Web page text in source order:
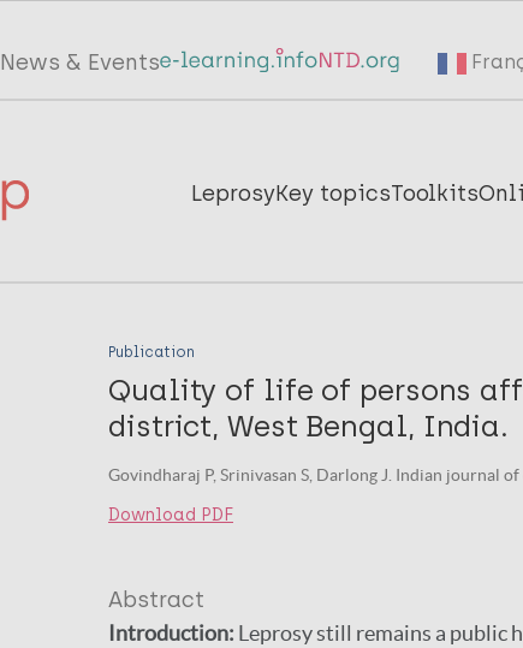
News & Events
Main
InfoLep
LeprosyKey topicsToolkits
Publication
Quality of life of persons
district, West Bengal, India.
Govindharaj P, Srinivasan S, Darlong J. Indian journal
Download PDF
Abstract
Introduction: Leprosy still remains a public